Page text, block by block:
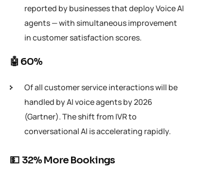
reported by businesses that deploy Voice AI
agents — with simultaneous improvement
in customer satisfaction scores.
🤖 60%
Of all customer service interactions will be
handled by AI voice agents by 2026
(Gartner). The shift from IVR to
conversational AI is accelerating rapidly.
💵 32% More Bookings